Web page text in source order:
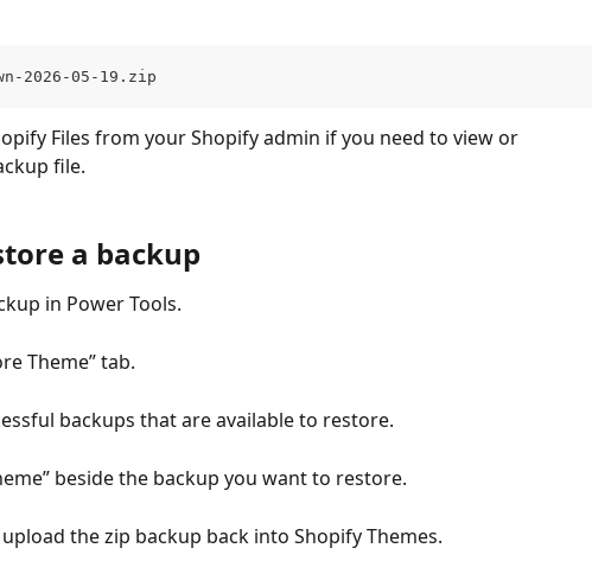
2026-05-19.zip
Files from your Shopify admin if you need to view or
file.
a backup
in Power Tools.
Theme” tab.
backups that are available to restore.
beside the backup you want to restore.
the zip backup back into Shopify Themes.